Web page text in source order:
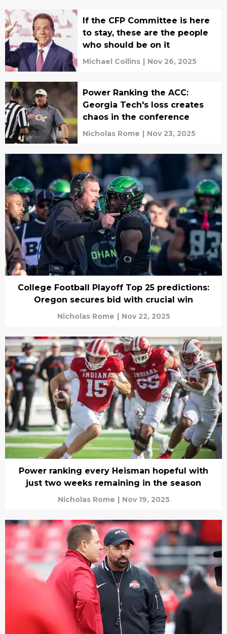
If the CFP Committee is here
to stay, these are the people
who should be on it
Michael Collins | Nov 26, 2025
Power Ranking the ACC:
Georgia Tech's loss creates
chaos in the conference
Nicholas Rome | Nov 23, 2025
College Football Playoff Top 25 predictions:
Oregon secures bid with crucial win
Nicholas Rome | Nov 22, 2025
Power ranking every Heisman hopeful with
just two weeks remaining in the season
Nicholas Rome | Nov 19, 2025